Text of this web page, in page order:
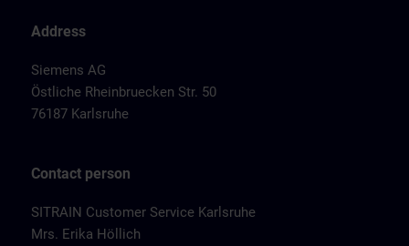
Address
Siemens AG
Östliche Rheinbruecken Str. 50
76187 Karlsruhe
Contact person
SITRAIN Customer Service Karlsruhe
Mrs. Erika Höllich